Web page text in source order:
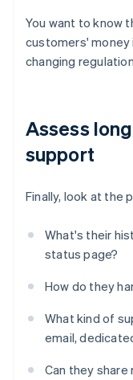
You want to know
customers'
changing
Assess
support
Finally, look at the
What's their
status page?
How do they
What kind of
email,
Can they